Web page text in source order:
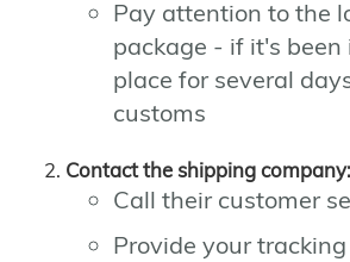
Pay attention to the
package - if it's been
place for several
customs
Contact the shipping company:
Call their customer
Provide your